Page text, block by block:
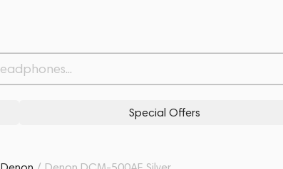
Special Offers
Related products Similar products